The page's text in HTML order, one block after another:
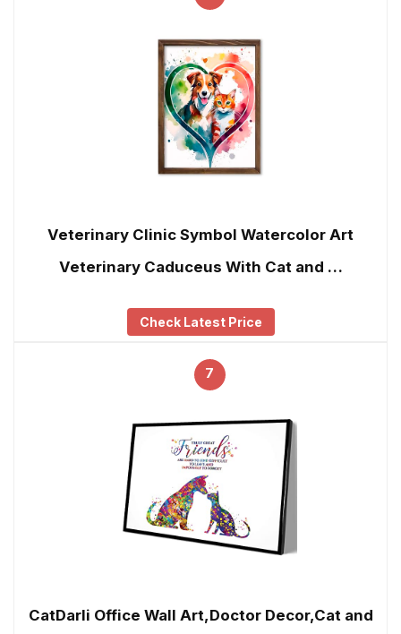
Veterinary Clinic Symbol Watercolor Art
Veterinary Caduceus With Cat and …
Check Latest Price
7
CatDarli Office Wall Art,Doctor Decor,Cat and